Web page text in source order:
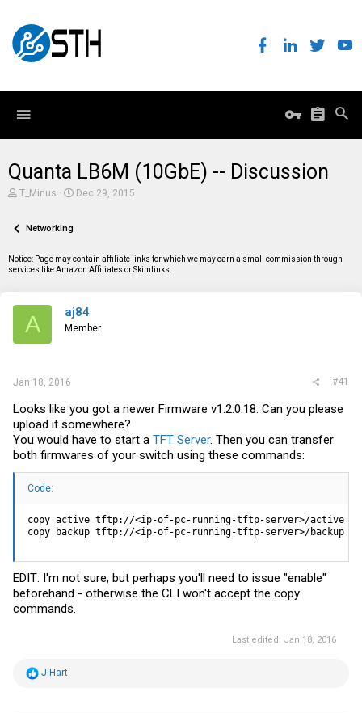
Quanta LB6M (10GbE) -- Discussion
T
e
d
s
T_Minus
S
a
Dec 29, 2015
Networking
Notice: Page may contain affiliate links for which we may earn a small commission through
services like Amazon Affiliates or Skimlinks.
A aj84
Member
Jan 18, 2016 #41
Looks like you got a newer Firmware v1.2.0.18. Can you please
upload it somewhere?
You would have to start a TFT Server. Then you can transfer
both firmwares of your switch using these commands:
Code:
copy active tftp://<ip-of-pc-running-tftp-server>/active
copy backup tftp://<ip-of-pc-running-tftp-server>/backup
EDIT: I'm not sure, but perhaps you'll need to issue "enable"
beforehand - otherwise the CLI won't accept the copy
commands.
Last edited: Jan 18, 2016
R
J Hart